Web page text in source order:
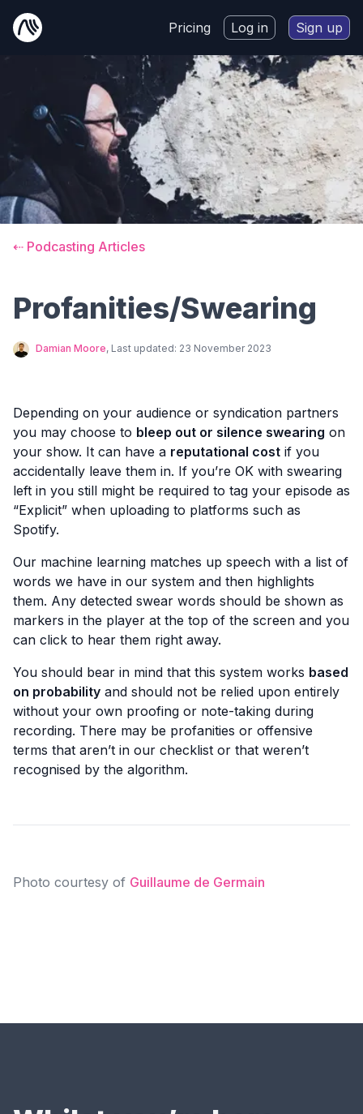
Pricing Log in Sign up
⇠ Podcasting Articles
Profanities/Swearing
Damian Moore, Last updated: 23 November 2023
Depending on your audience or syndication partners
you may choose to bleep out or silence swearing on
your show. It can have a reputational cost if you
accidentally leave them in. If you’re OK with swearing
left in you still might be required to tag your episode as
“Explicit” when uploading to platforms such as
Spotify.
Our machine learning matches up speech with a list of
words we have in our system and then highlights
them. Any detected swear words should be shown as
markers in the player at the top of the screen and you
can click to hear them right away.
You should bear in mind that this system works based
on probability and should not be relied upon entirely
without your own proofing or note-taking during
recording. There may be profanities or offensive
terms that aren’t in our checklist or that weren’t
recognised by the algorithm.
Photo courtesy of Guillaume de Germain